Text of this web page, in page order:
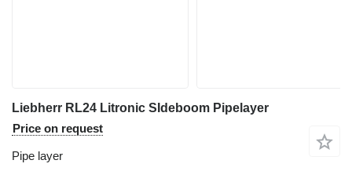
Liebherr RL24 Litronic SIdeboom Pipelayer
Price on request
Pipe layer